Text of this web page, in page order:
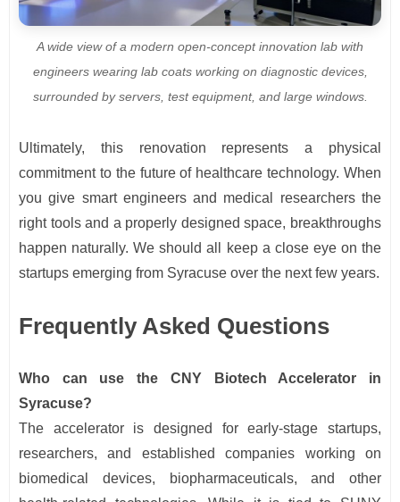
A wide view of a modern open-concept innovation lab with
engineers wearing lab coats working on diagnostic devices,
surrounded by servers, test equipment, and large windows.
Ultimately, this renovation represents a physical
commitment to the future of healthcare technology. When
you give smart engineers and medical researchers the
right tools and a properly designed space, breakthroughs
happen naturally. We should all keep a close eye on the
startups emerging from Syracuse over the next few years.
Frequently Asked Questions
Who can use the CNY Biotech Accelerator in
Syracuse?
The accelerator is designed for early-stage startups,
researchers, and established companies working on
biomedical devices, biopharmaceuticals, and other